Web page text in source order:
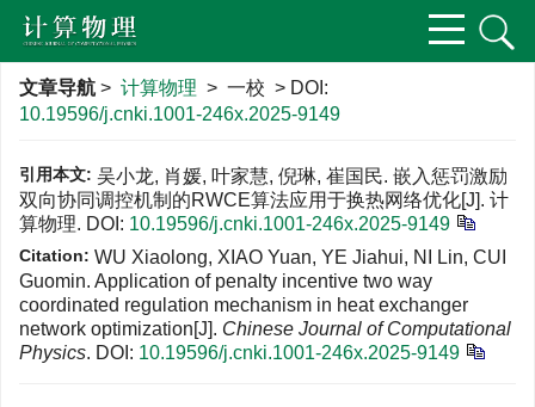
文章导航 > 计算物理 > 一校 > DOI:
10.19596/j.cnki.1001-246x.2025-9149
引用本文: 吴小龙, 肖媛, 叶家慧, 倪琳, 崔国民. 嵌入惩罚激励
双向协同调控机制的RWCE算法应用于换热网络优化[J]. 计
算物理. DOI: 10.19596/j.cnki.1001-246x.2025-9149
Citation: WU Xiaolong, XIAO Yuan, YE Jiahui, NI Lin, CUI
Guomin. Application of penalty incentive two way
coordinated regulation mechanism in heat exchanger
network optimization[J]. Chinese Journal of Computational
Physics. DOI: 10.19596/j.cnki.1001-246x.2025-9149